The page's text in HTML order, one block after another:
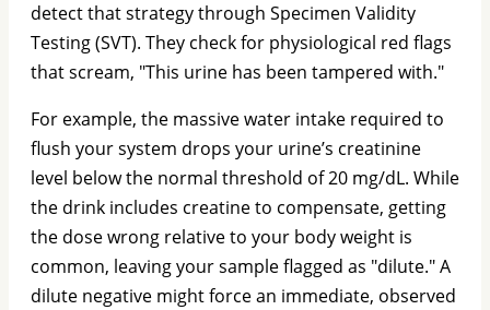
detect that strategy through Specimen Validity
Testing (SVT). They check for physiological red flags
that scream, "This urine has been tampered with."
For example, the massive water intake required to
flush your system drops your urine’s creatinine
level below the normal threshold of 20 mg/dL. While
the drink includes creatine to compensate, getting
the dose wrong relative to your body weight is
common, leaving your sample flagged as "dilute." A
dilute negative might force an immediate, observed